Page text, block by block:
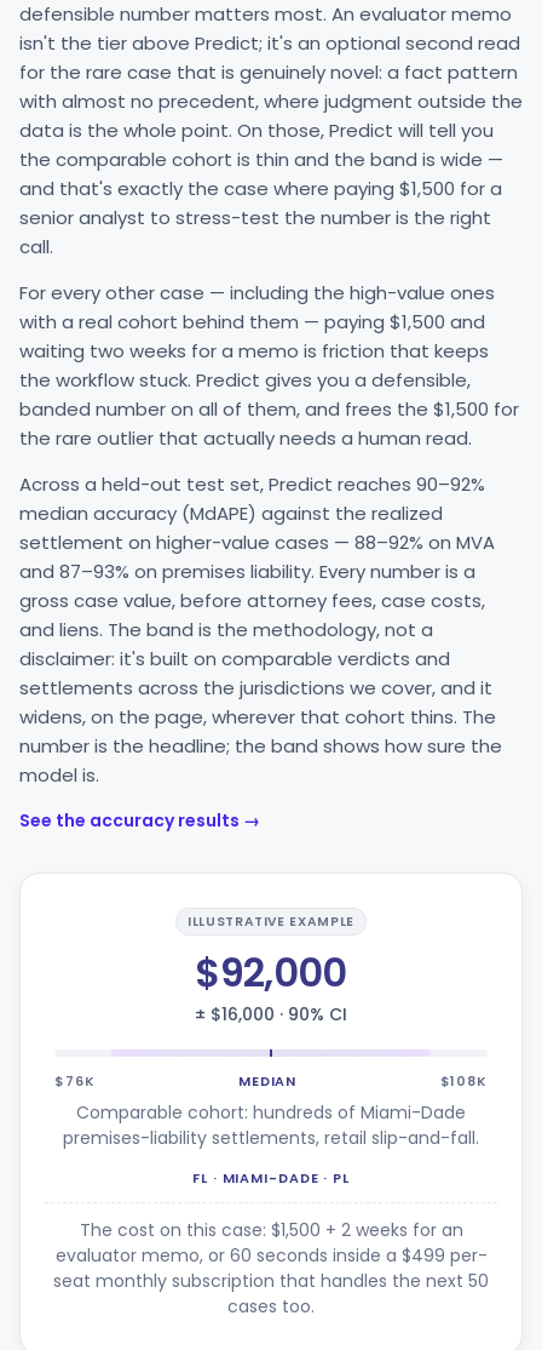
defensible number matters most. An evaluator memo
isn't the tier above Predict; it's an optional second read
for the rare case that is genuinely novel: a fact pattern
with almost no precedent, where judgment outside the
data is the whole point. On those, Predict will tell you
the comparable cohort is thin and the band is wide —
and that's exactly the case where paying $1,500 for a
senior analyst to stress-test the number is the right
call.
For every other case — including the high-value ones
with a real cohort behind them — paying $1,500 and
waiting two weeks for a memo is friction that keeps
the workflow stuck. Predict gives you a defensible,
banded number on all of them, and frees the $1,500 for
the rare outlier that actually needs a human read.
Across a held-out test set, Predict reaches 90–92%
median accuracy (MdAPE) against the realized
settlement on higher-value cases — 88–92% on MVA
and 87–93% on premises liability. Every number is a
gross case value, before attorney fees, case costs,
and liens. The band is the methodology, not a
disclaimer: it's built on comparable verdicts and
settlements across the jurisdictions we cover, and it
widens, on the page, wherever that cohort thins. The
number is the headline; the band shows how sure the
model is.
See the accuracy results →
ILLUSTRATIVE EXAMPLE
$92,000
± $16,000 · 90% CI
$76K MEDIAN $108K
Comparable cohort: hundreds of Miami-Dade
premises-liability settlements, retail slip-and-fall.
FL · MIAMI-DADE · PL
The cost on this case: $1,500 + 2 weeks for an
evaluator memo, or 60 seconds inside a $499 per-
seat monthly subscription that handles the next 50
cases too.